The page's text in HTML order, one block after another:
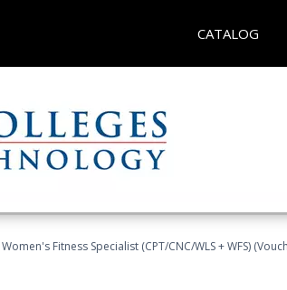
CATALOG
Fitness Specialist (CPT/CNC/WLS + WFS)